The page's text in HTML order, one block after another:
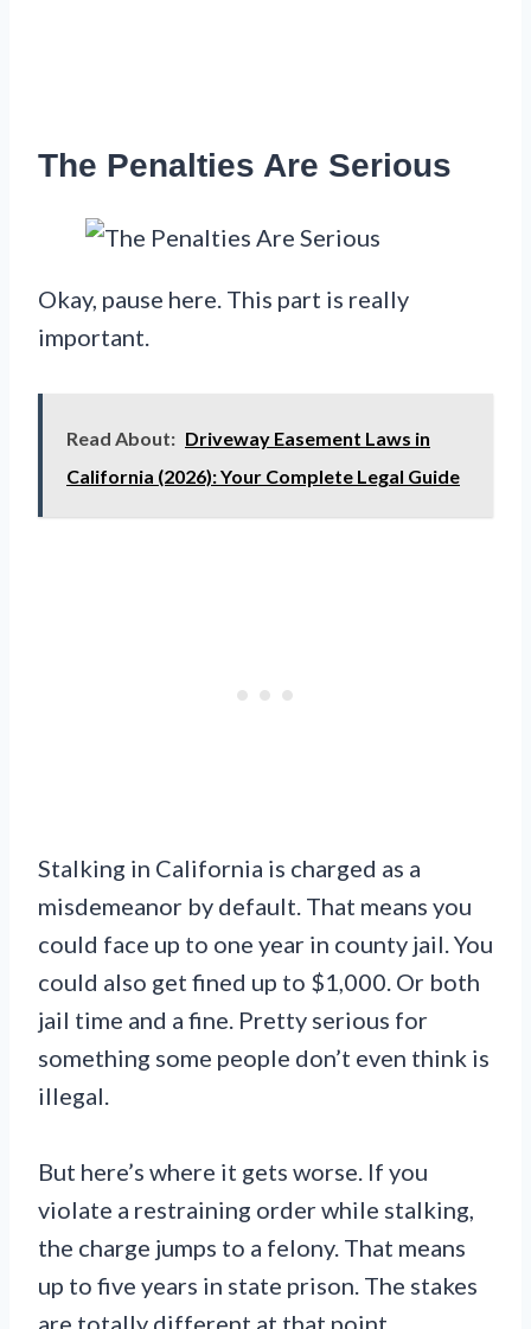
The Penalties Are Serious
Okay, pause here. This part is really
important.
Read About: Driveway Easement Laws in
California (2026): Your Complete Legal Guide
Stalking in California is charged as a
misdemeanor by default. That means you
could face up to one year in county jail. You
could also get fined up to $1,000. Or both
jail time and a fine. Pretty serious for
something some people don’t even think is
illegal.
But here’s where it gets worse. If you
violate a restraining order while stalking,
the charge jumps to a felony. That means
up to five years in state prison. The stakes